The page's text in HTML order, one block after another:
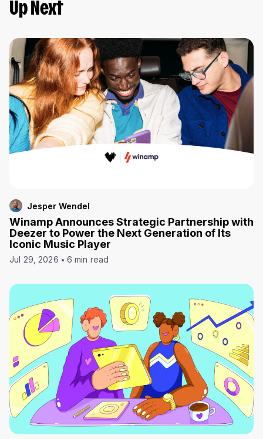
Up Next
Jesper Wendel
Winamp Announces Strategic Partnership with
Deezer to Power the Next Generation of Its
Iconic Music Player
Jul 29, 2026 6 min read